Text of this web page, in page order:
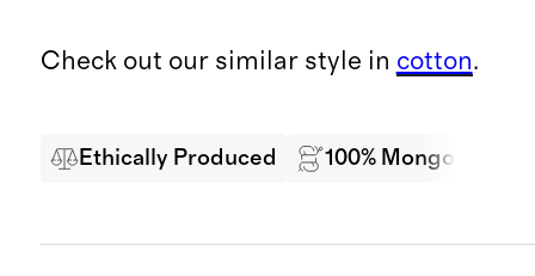
Check out our similar style in cotton.
Ethically Produced 100% Mongolian